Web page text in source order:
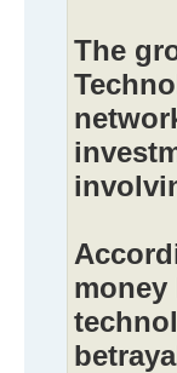
The